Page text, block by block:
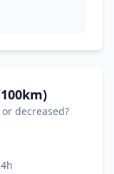
decreased?